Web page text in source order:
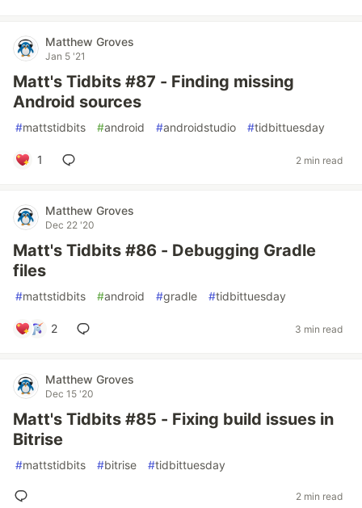
Matthew Groves
Jan 5 '21
Matt's Tidbits #87 - Finding missing
Android sources
#mattstidbits #android #androidstudio #tidbittuesday
1 2 min read
Matthew Groves
Dec 22 '20
Matt's Tidbits #86 - Debugging Gradle
files
#mattstidbits #android #gradle #tidbittuesday
2 3 min read
Matthew Groves
Dec 15 '20
Matt's Tidbits #85 - Fixing build issues in
Bitrise
#mattstidbits #bitrise #tidbittuesday
2 min read